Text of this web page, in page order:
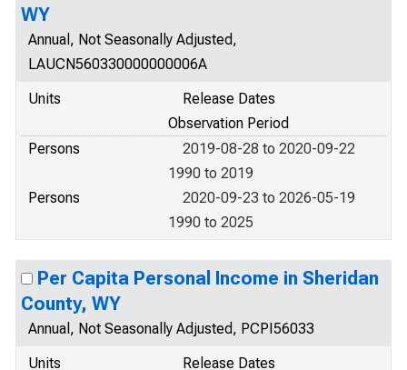
WY
Annual, Not Seasonally Adjusted,
LAUCN560330000000006A
Units
Release Dates
Observation Period
Persons
2019-08-28 to 2020-09-22
1990 to 2019
Persons
2020-09-23 to 2026-05-19
1990 to 2025
Per Capita Personal Income in Sheridan
County, WY
Annual, Not Seasonally Adjusted, PCPI56033
Units
Release Dates